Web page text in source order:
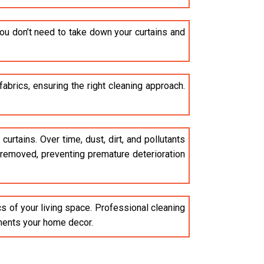
don’t need to take down your curtains and
ensuring the right cleaning approach.
Over time, dust, dirt, and pollutants
preventing premature deterioration
of your living space. Professional cleaning
your home decor.